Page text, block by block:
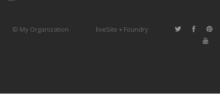
© My Organization liveSite + Foundry